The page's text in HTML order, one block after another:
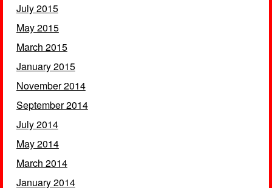
July 2015
May 2015
March 2015
January 2015
November 2014
September 2014
July 2014
May 2014
March 2014
January 2014